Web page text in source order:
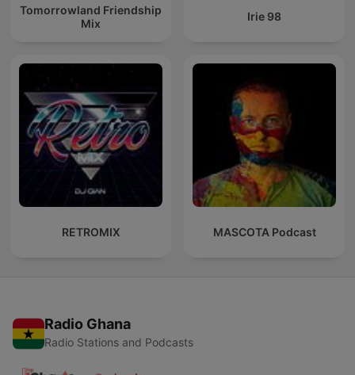
Tomorrowland Friendship
Mix
Irie 98
RETROMIX MASCOTA Podcast
Radio Ghana
Radio Stations and Podcasts